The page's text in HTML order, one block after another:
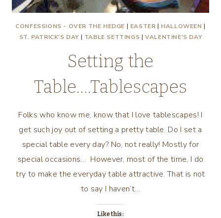
CONFESSIONS - OVER THE HEDGE | EASTER | HALLOWEEN |
ST. PATRICK'S DAY | TABLE SETTINGS |VALENTINE'S DAY
Setting the
Table….Tablescapes
Folks who know me, know that I love tablescapes! I
get such joy out of setting a pretty table. Do I set a
special table every day? No, not really! Mostly for
special occasions… However, most of the time, I do
try to make the everyday table attractive. That is not
to say I haven’t…
Like this: